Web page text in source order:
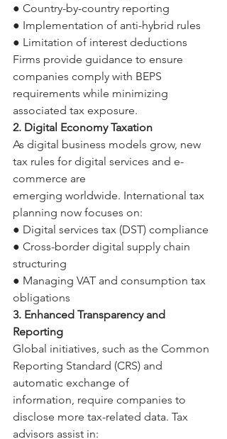
● Country-by-country reporting
● Implementation of anti-hybrid rules
● Limitation of interest deductions
Firms provide guidance to ensure
companies comply with BEPS
requirements while minimizing
associated tax exposure.
2. Digital Economy Taxation
As digital business models grow, new
tax rules for digital services and e-
commerce are
emerging worldwide. International tax
planning now focuses on:
● Digital services tax (DST) compliance
● Cross-border digital supply chain
structuring
● Managing VAT and consumption tax
obligations
3. Enhanced Transparency and
Reporting
Global initiatives, such as the Common
Reporting Standard (CRS) and
automatic exchange of
information, require companies to
disclose more tax-related data. Tax
advisors assist in: